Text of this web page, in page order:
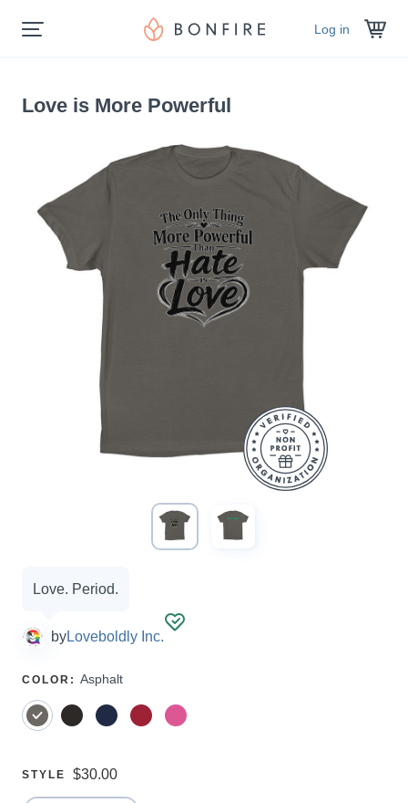
Log in
Love is More Powerful
Campaign
Love. Period.
byLoveboldly Inc.
SELECT
COLOR : Asphalt
SELECT
STYLE Price:
$30.00